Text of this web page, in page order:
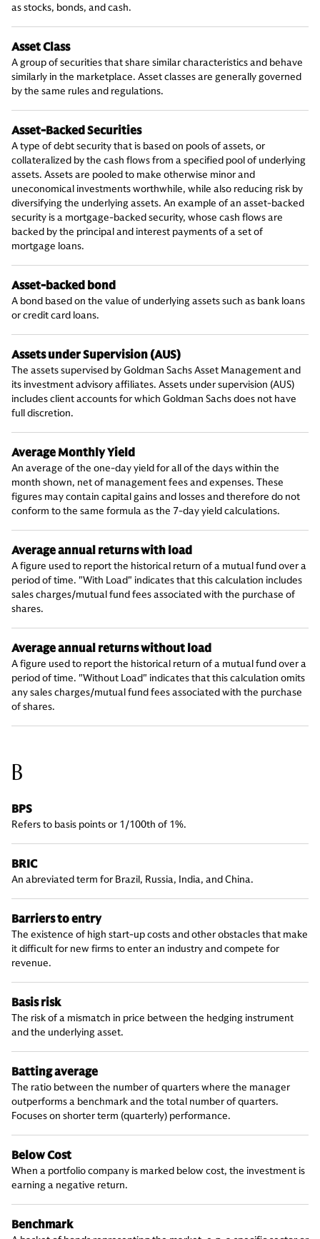
as stocks, bonds, and cash.
Asset Class
A group of securities that share similar characteristics and behave
similarly in the marketplace. Asset classes are generally governed
by the same rules and regulations.
Asset-Backed Securities
A type of debt security that is based on pools of assets, or
collateralized by the cash flows from a specified pool of underlying
assets. Assets are pooled to make otherwise minor and
uneconomical investments worthwhile, while also reducing risk by
diversifying the underlying assets. An example of an asset-backed
security is a mortgage-backed security, whose cash flows are
backed by the principal and interest payments of a set of
mortgage loans.
Asset-backed bond
A bond based on the value of underlying assets such as bank loans
or credit card loans.
Assets under Supervision (AUS)
The assets supervised by Goldman Sachs Asset Management and
its investment advisory affiliates. Assets under supervision (AUS)
includes client accounts for which Goldman Sachs does not have
full discretion.
Average Monthly Yield
An average of the one-day yield for all of the days within the
month shown, net of management fees and expenses. These
figures may contain capital gains and losses and therefore do not
conform to the same formula as the 7-day yield calculations.
Average annual returns with load
A figure used to report the historical return of a mutual fund over a
period of time. "With Load" indicates that this calculation includes
sales charges/mutual fund fees associated with the purchase of
shares.
Average annual returns without load
A figure used to report the historical return of a mutual fund over a
period of time. "Without Load" indicates that this calculation omits
any sales charges/mutual fund fees associated with the purchase
of shares.
B
BPS
Refers to basis points or 1/100th of 1%.
BRIC
An abreviated term for Brazil, Russia, India, and China.
Barriers to entry
The existence of high start-up costs and other obstacles that make
it difficult for new firms to enter an industry and compete for
revenue.
Basis risk
The risk of a mismatch in price between the hedging instrument
and the underlying asset.
Batting average
The ratio between the number of quarters where the manager
outperforms a benchmark and the total number of quarters.
Focuses on shorter term (quarterly) performance.
Below Cost
When a portfolio company is marked below cost, the investment is
earning a negative return.
Benchmark